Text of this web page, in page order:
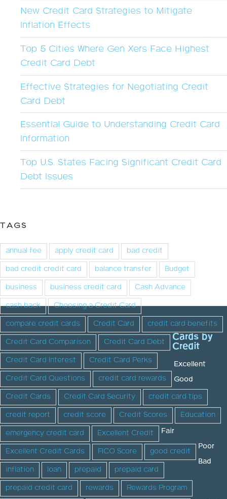
New Credit Card Strategies to Mitigate
Inflation Effects
Top 5 Cities Where Gen Xers Face Highest
Credit Card Debt
Effective Strategies for Negotiating Credit
Card Debt
Essential Guide to Understanding Credit Card
Information
Top U.S. States Facing Significant Credit Card
Debt Issues
TAGS
annual fee apply credit card
bad credit
bad credit credit card
balance transfer
Budget
business
business credit card
Cash Advance
cash back
Choosing a Credit Card
compare credit cards
Credit Card
credit card benefits
Credit Card Comparison
Credit Card Debt
Credit Card Interest
Credit Card Perks
Credit Card Questions
credit card rewards
Credit Cards
Credit Card Security
credit card tips
credit report
credit score Credit Scores
Education
emergency credit card
Excellent Credit
Excellent Credit Cards
FICO Score
good credit
inflation
loan prepaid
prepaid card
prepaid credit card
rewards
Rewards Program
Cards by
Credit
Excellent
Good
Fair
Poor
Bad